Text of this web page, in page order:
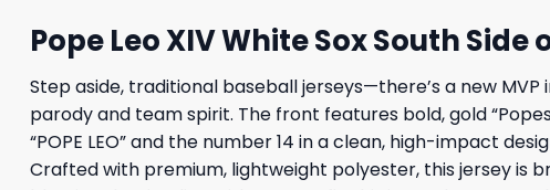
Pope Leo XIV White Sox South
Step aside, traditional baseball jerseys—there’s a new MVP
parody and team spirit. The front features bold, gold
“POPE LEO” and the number 14 in a clean, high-impact
Crafted with premium, lightweight polyester, this jersey is